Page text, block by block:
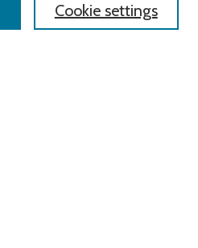
Cookie settings